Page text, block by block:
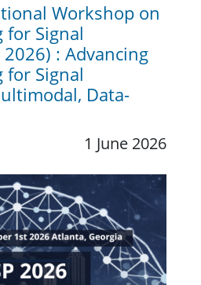
Workshop on
for Signal
2026) : Advancing
for Signal
Data-
1 June 2026